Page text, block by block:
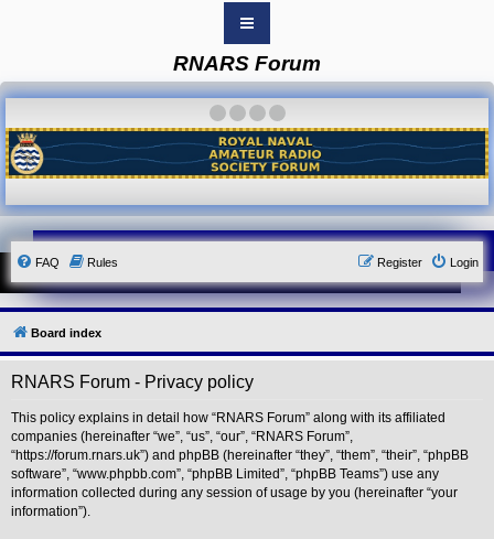
B
o
r
d
i
n
e
x
o
u
r
L
i
n
k
Y
u
r
L
i
n
k
RNARS Forum
FAQ Rules Login
Register
Board index
RNARS Forum - Privacy policy
This policy explains in detail how “RNARS Forum” along with its affiliated
companies (hereinafter “we”, “us”, “our”, “RNARS Forum”,
“https://forum.rnars.uk”) and phpBB (hereinafter “they”, “them”, “their”, “phpBB
software”, “www.phpbb.com”, “phpBB Limited”, “phpBB Teams”) use any
information collected during any session of usage by you (hereinafter “your
information”).